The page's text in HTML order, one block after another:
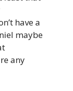
have a
maybe
any